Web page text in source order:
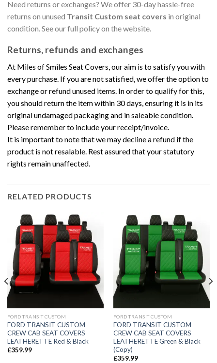
Need returns or exchanges? We offer 30-day hassle-free
returns on unused Transit Custom seat covers in original
condition. See our full policy on the website.
Returns, refunds and exchanges
At Miles of Smiles Seat Covers, our aim is to satisfy you with
every purchase. If you are not satisfied, we offer the option to
exchange or refund unused items. In order to qualify for this,
you should return the item within 30 days, ensuring it is in its
original undamaged packaging and in saleable condition.
Please remember to include your receipt/invoice.
It is important to note that we may decline a refund if the
product is not resalable. Rest assured that your statutory
rights remain unaffected.
RELATED PRODUCTS
FORD TRANSIT CUSTOM
FORD TRANSIT CUSTOM
CREW CAB SEAT COVERS
LEATHERETTE Red & Black
£359.99
FORD TRANSIT CUSTOM
FORD TRANSIT CUSTOM
CREW CAB SEAT COVERS
LEATHERETTE Green & Black
(Copy)
£359.99